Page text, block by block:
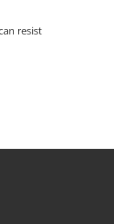
resist